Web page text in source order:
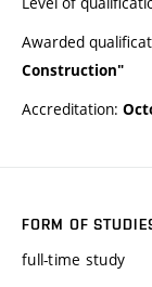
Awarded
Construction"
Accreditation:
FORM OF
full-time study